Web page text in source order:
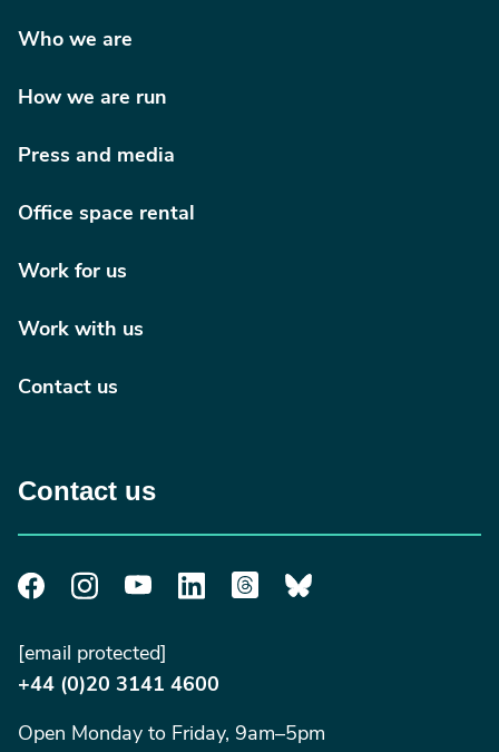
Who we are
How we are run
Press and media
Office space rental
Work for us
Work with us
Contact us
Contact us
[email protected]
+44 (0)20 3141 4600
Open Monday to Friday, 9am–5pm